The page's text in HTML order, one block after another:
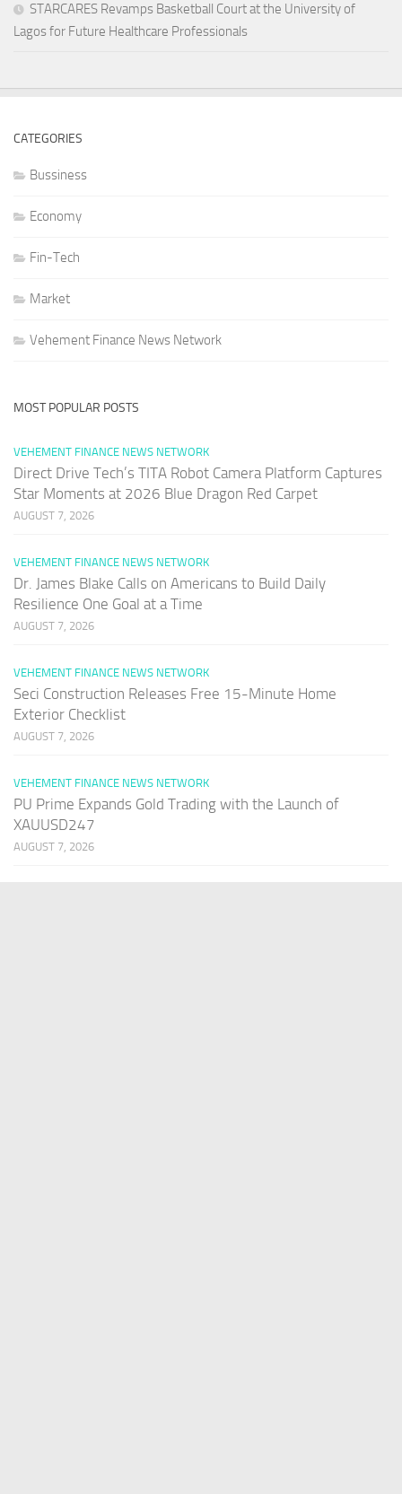
STARCARES Revamps Basketball Court at the University of
Lagos for Future Healthcare Professionals
CATEGORIES
Bussiness
Economy
Fin-Tech
Market
Vehement Finance News Network
MOST POPULAR POSTS
VEHEMENT FINANCE NEWS NETWORK
Direct Drive Tech’s TITA Robot Camera Platform Captures
Star Moments at 2026 Blue Dragon Red Carpet
AUGUST 7, 2026
VEHEMENT FINANCE NEWS NETWORK
Dr. James Blake Calls on Americans to Build Daily
Resilience One Goal at a Time
AUGUST 7, 2026
VEHEMENT FINANCE NEWS NETWORK
Seci Construction Releases Free 15-Minute Home
Exterior Checklist
AUGUST 7, 2026
VEHEMENT FINANCE NEWS NETWORK
PU Prime Expands Gold Trading with the Launch of
XAUUSD247
AUGUST 7, 2026